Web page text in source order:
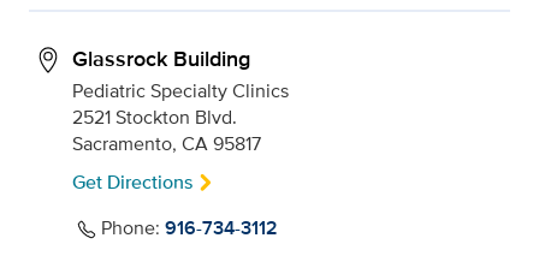
Glassrock Building
Pediatric Specialty Clinics
2521 Stockton Blvd.
Sacramento, CA 95817
Get Directions
Phone: 916-734-3112